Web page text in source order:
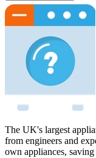
The UK's largest
from engineers and
own appliances,